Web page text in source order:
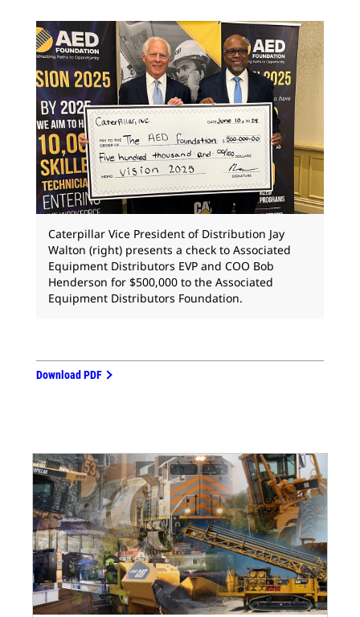
Caterpillar Vice President of Distribution Jay
Walton (right) presents a check to Associated
Equipment Distributors EVP and COO Bob
Henderson for $500,000 to the Associated
Equipment Distributors Foundation.
Download PDF